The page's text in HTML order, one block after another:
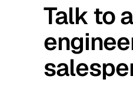
Talk to